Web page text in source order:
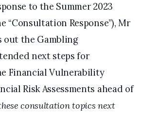
to the Summer 2023
“Consultation Response”), Mr
out the Gambling
next steps for
Financial Vulnerability
Risk Assessments ahead of
consultation topics next